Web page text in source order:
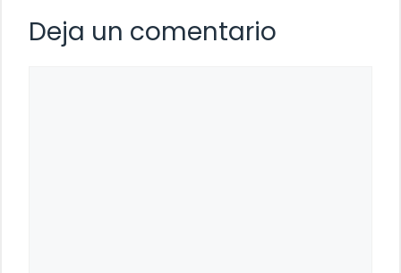
Deja un comentario